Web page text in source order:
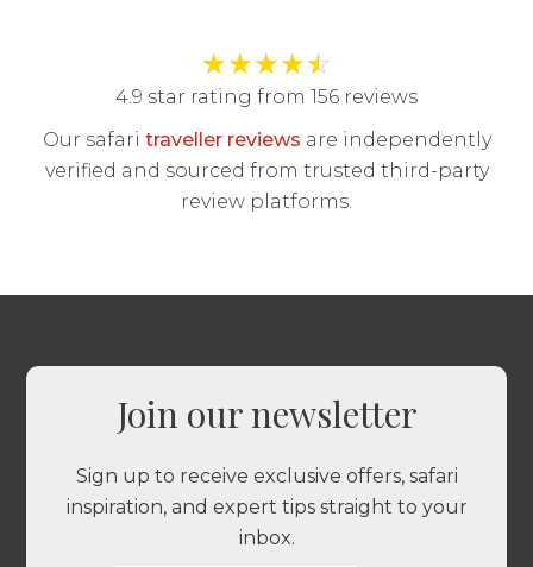
★★★★☆
4.9 star rating from 156 reviews
Our safari traveller reviews are independently
verified and sourced from trusted third-party
review platforms.
Join our newsletter
Sign up to receive exclusive offers, safari
inspiration, and expert tips straight to your
inbox.